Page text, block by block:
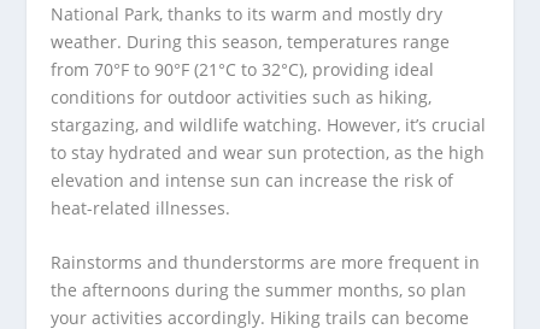
National Park, thanks to its warm and mostly dry
weather. During this season, temperatures range
from 70°F to 90°F (21°C to 32°C), providing ideal
conditions for outdoor activities such as hiking,
stargazing, and wildlife watching. However, it’s crucial
to stay hydrated and wear sun protection, as the high
elevation and intense sun can increase the risk of
heat-related illnesses.
Rainstorms and thunderstorms are more frequent in
the afternoons during the summer months, so plan
your activities accordingly. Hiking trails can become